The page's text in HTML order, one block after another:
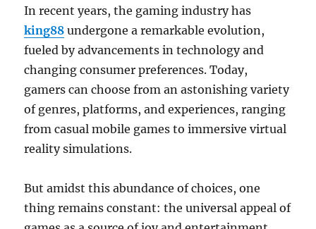
In recent years, the gaming industry has
king88 undergone a remarkable evolution,
fueled by advancements in technology and
changing consumer preferences. Today,
gamers can choose from an astonishing variety
of genres, platforms, and experiences, ranging
from casual mobile games to immersive virtual
reality simulations.
But amidst this abundance of choices, one
thing remains constant: the universal appeal of